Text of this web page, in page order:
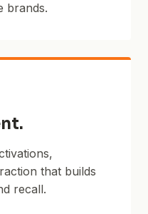
brands.
that builds
recall.